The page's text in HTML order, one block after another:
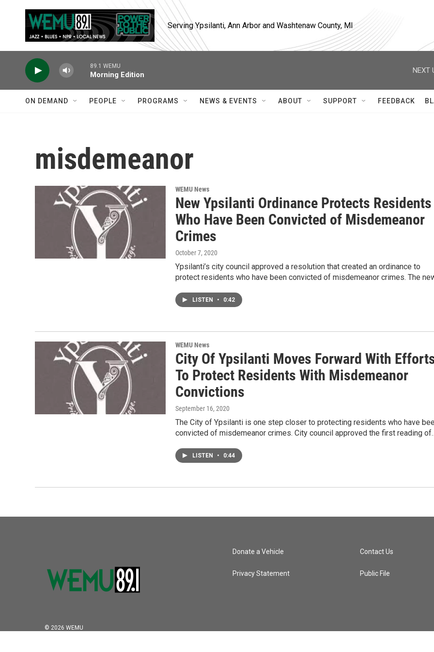
Serving Ypsilanti, Ann Arbor and Washtenaw County, MI
89.1 WEMU
Morning Edition
NEXT
ON DEMAND PEOPLE PROGRAMS NEWS & EVENTS ABOUT SUPPORT FEEDBACK
misdemeanor
WEMU News
New Ypsilanti Ordinance Protects Residents
Who Have Been Convicted of Misdemeanor
Crimes
October 7, 2020
Ypsilanti’s city council approved a resolution that created an ordinance to
protect residents who have been convicted of misdemeanor crimes. The
LISTEN • 0:42
WEMU News
City Of Ypsilanti Moves Forward With
To Protect Residents With Misdemeanor
Convictions
September 16, 2020
The City of Ypsilanti is one step closer to protecting residents who have
convicted of misdemeanor crimes. City council approved the first reading
LISTEN • 0:44
© 2026 WEMU
Donate a Vehicle
Privacy Statement
Contact Us
Public File